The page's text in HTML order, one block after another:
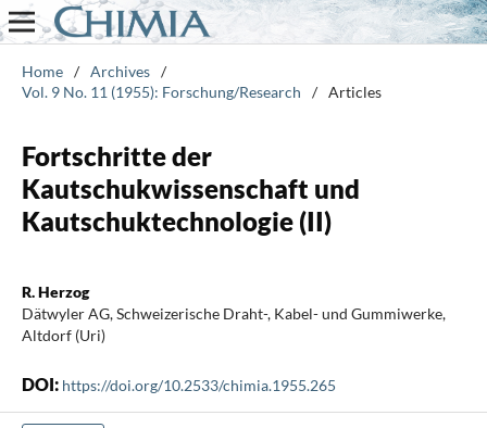
Home / Archives /
Vol. 9 No. 11 (1955): Forschung/Research
/ Articles
Fortschritte der
Kautschukwissenschaft und
Kautschuktechnologie (II)
R. Herzog
Dätwyler AG, Schweizerische Draht-, Kabel- und Gummiwerke,
Altdorf (Uri)
DOI: https://doi.org/10.2533/chimia.1955.265